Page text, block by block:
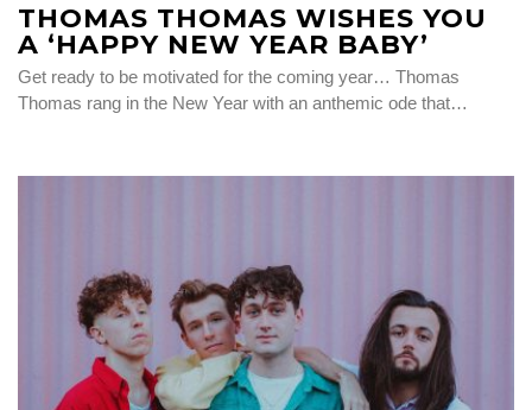
THOMAS THOMAS WISHES YOU
A ‘HAPPY NEW YEAR BABY’
Get ready to be motivated for the coming year… Thomas
Thomas rang in the New Year with an anthemic ode that…